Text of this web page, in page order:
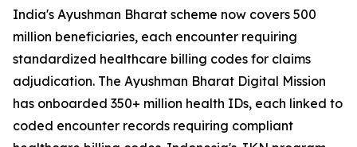
India's Ayushman Bharat scheme now covers 500
million beneficiaries, each encounter requiring
standardized healthcare billing codes for claims
adjudication. The Ayushman Bharat Digital Mission
has onboarded 350+ million health IDs, each linked to
coded encounter records requiring compliant